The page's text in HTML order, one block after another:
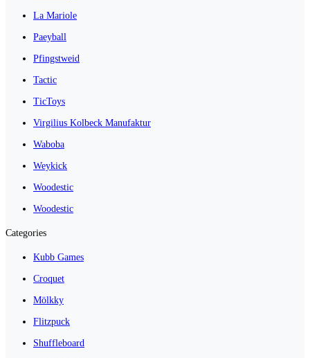
La Mariole
Paeyball
Pfingstweid
Tactic
TicToys
Virgilius Kolbeck Manufaktur
Waboba
Weykick
Woodestic
Woodestic
Categories
Kubb Games
Croquet
Mölkky
Flitzpuck
Shuffleboard